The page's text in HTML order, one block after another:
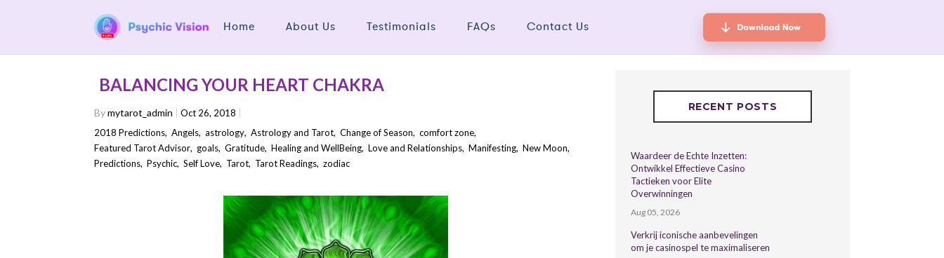
Home About Us Testimonials FAQs Contact Us
BALANCING YOUR HEART CHAKRA
Bymytarot_admin
Oct 26, 2018
2018 Predictions,Angels,astrology,Astrology and Tarot,Change of Season,comfort zone,
Featured Tarot Advisor, goals,Gratitude,Healing and WellBeing,Love and Relationships,Manifesting,New Moon,
Predictions,Psychic,Self Love, Tarot, Tarot Readings,zodiac
RECENT POSTS
Waardeer de Echte Inzetten:
Ontwikkel Effectieve Casino
Tactieken voor Elite
Overwinningen
Aug 05, 2026
Verkrij iconische aanbevelingen
om je casinospel te maximaliseren